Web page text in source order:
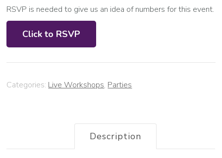
RSVP is needed to give us an idea of numbers for this event.
Click to RSVP
Categories: Live Workshops, Parties
Description